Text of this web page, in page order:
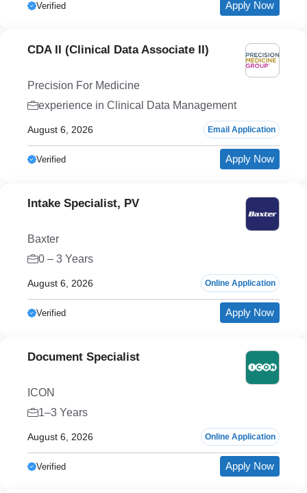
Verified Apply Now
CDA II (Clinical Data Associate II)
Precision For Medicine
experience in Clinical Data Management
August 6, 2026 Email Application
Verified Apply Now
Intake Specialist, PV
Baxter
0 – 3 Years
August 6, 2026 Online Application
Verified Apply Now
Document Specialist
ICON
1–3 Years
August 6, 2026 Online Application
Verified Apply Now